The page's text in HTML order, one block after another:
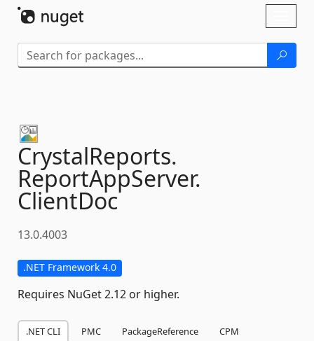
CrystalReports.
ReportAppServer.
ClientDoc
13.0.4003
.NET Framework 4.0
Requires NuGet 2.12 or higher.
.NET CLI PMC PackageReference
CPM